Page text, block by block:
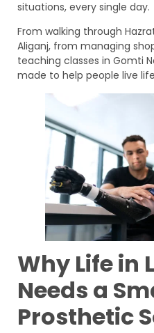
situations, every single day.
From walking through
Aliganj, from managing
teaching classes in Gomti
made to help people live
Why Life in
Needs a
Prosthetic